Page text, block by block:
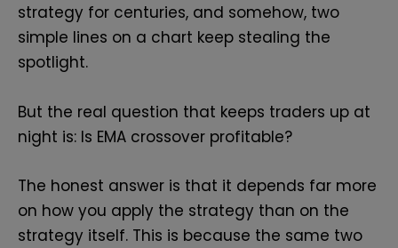
strategy for centuries, and somehow, two
simple lines on a chart keep stealing the
spotlight.
But the real question that keeps traders up at
night is: Is EMA crossover profitable?
The honest answer is that it depends far more
on how you apply the strategy than on the
strategy itself. This is because the same two